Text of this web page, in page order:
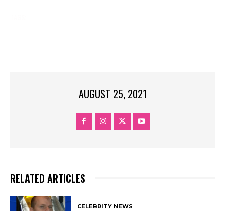
AUGUST 25, 2021
RELATED ARTICLES
CELEBRITY NEWS